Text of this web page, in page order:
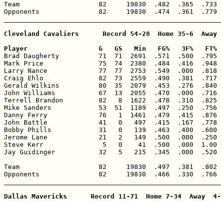
Team                    82     19830  .482  .365  .733
Opponents               82     19830  .474  .361  .779
Cleveland Cavaliers      Record 54-28  Home 35-6  Away
Player                  G   GS   Min   FG%   3F%
Brad Daugherty          71  71  2691  .571  .500
Mark Price              75  74  2380  .484  .416  .948
Larry Nance             77  77  2753  .549  .000  .818
Craig Ehlo              82  73  2559  .490  .381  .717
Gerald Wilkins          80  35  2079  .453  .276
John Williams           67  13  2055  .470  .000  .716
Terrell Brandon         82   8  1622  .478  .310
Mike Sanders            53  51  1189  .497  .250
Danny Ferry             76   1  1461  .479  .415
John Battle             41   0   497  .415  .167
Bobby Phills            31   0   139  .463  .400
Jerome Lane             21   2   149  .500  .000
Steve Kerr               5   0    41  .500  .000
Jay Guidinger           32   5   215  .345  .000
Team                    82     19830  .497  .381  .802
Opponents               82     19830  .466  .330  .766
Dallas Mavericks      Record 11-71  Home 7-34  Away  4-